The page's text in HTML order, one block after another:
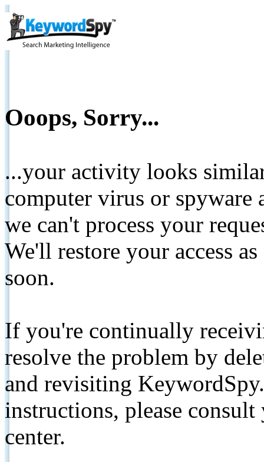
Ooops, Sorry...
...your activity looks
computer virus or spyware
we can't process your
We'll restore your access
soon.
If you're continually
resolve the problem by
and revisiting
instructions, please
center.